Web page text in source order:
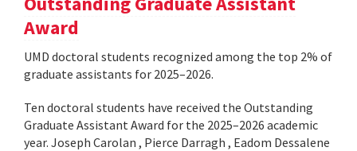
Award
UMD doctoral students recognized among the top 2% of
graduate assistants for 2025–2026.
Ten doctoral students have received the Outstanding
Graduate Assistant Award for the 2025–2026 academic
year. Joseph Carolan , Pierce Darragh , Eadom Dessalene